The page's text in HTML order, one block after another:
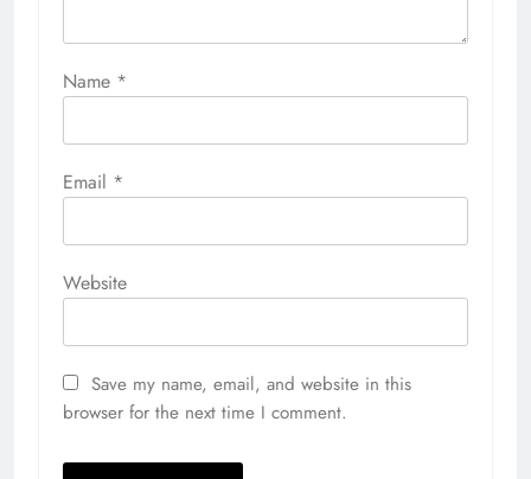
Name *
Email *
Website
Save my name, email, and website in this
browser for the next time I comment.